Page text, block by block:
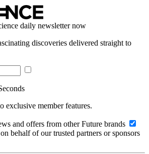
daily newsletter now
discoveries delivered straight to
exclusive member features.
and offers from other Future brands
behalf of our trusted partners or sponsors